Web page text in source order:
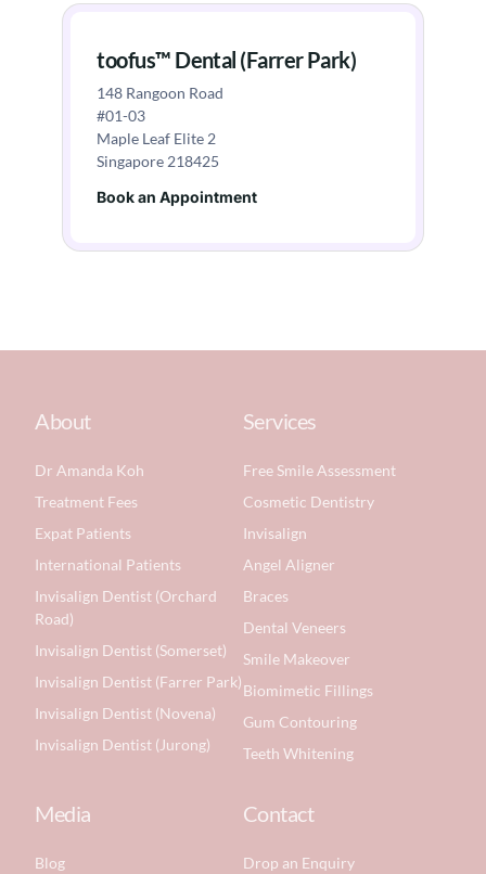
toofus™ Dental (Farrer Park)
148 Rangoon Road
#01-03
Maple Leaf Elite 2
Singapore 218425
Book an Appointment
About
Dr Amanda Koh
Treatment Fees
Expat Patients
International Patients
Invisalign Dentist (Orchard
Road)
Invisalign Dentist (Somerset)
Invisalign Dentist (Farrer Park)
Invisalign Dentist (Novena)
Invisalign Dentist (Jurong)
Services
Free Smile Assessment
Cosmetic Dentistry
Invisalign
Angel Aligner
Braces
Dental Veneers
Smile Makeover
Biomimetic Fillings
Gum Contouring
Teeth Whitening
Media
Blog
Contact
Drop an Enquiry